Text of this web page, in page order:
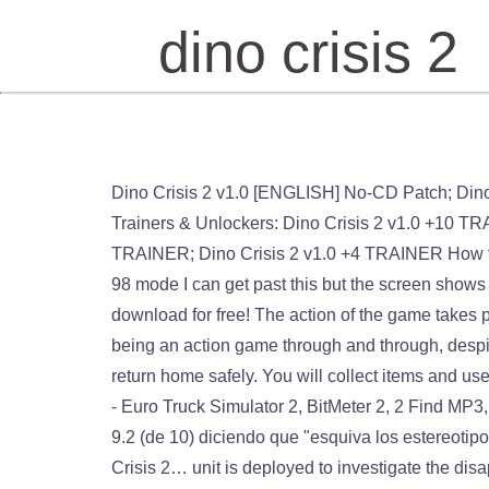
dino crisis 2
Dino Crisis 2 v1.0 [ENGLISH] No-CD Patch; Dino Crisis 2 v1.0 [ENGLISH] No-CD/Fixed EXE #2; Dino Crisis 2 v1.0 [ENGLISH] No-CD/Fixed EXE #1; Game Trainers & Unlockers: Dino Crisis 2 v1.0 +10 TRAINER #2; Dino Crisis 2 SAVEGAME [100%] Dino Crisis 2 v1.0 +10 TRAINER #1; Dino Crisis 2 v1.0 +1 TRAINER; Dino Crisis 2 v1.0 +4 TRAINER How to play. Tried all comparability modes, game starts and instantly plays opening FMV over and over, in windows 98 mode I can get past this but the screen shows nothing and while sound starts no gameplay. Dino Crisis 2. 4.4 out of 5 stars 21. More than 17000 old games to download for free! The action of the game takes place on a mysterious island where research on the so-called Third Energy. Dino Crisis 2 switches things up by being an action game through and through, despite running on the same hardware. PS2, PS, PS3, PSP, PC. It's up to you to save the Third Energy device and return home safely. You will collect items and use them to solve puzzles while fighting the hordes of dinosaurs that inhabit the island. Dino Crisis 2 free download - Euro Truck Simulator 2, BitMeter 2, 2 Find MP3, and many more programs [15] En el sitio de internet sobre adelantos de juegos Gamespot tuvo un puntaje de 9.2 (de 10) diciendo que "esquiva los estereotipos del género" [16] IGN le dio un 9.3 diciendo que "el rápido movimiento de acción que se ha incorporado al Dino Crisis 2… unit is deployed to investigate the disappearance of Edward City and it's surrounding countryside. Dino Crisis 2. Dino Crisis 2 Capcom. 56 likes. What other items do customers buy after viewing this item? Hard difficulty. Yu-Gi-Oh! El equipo de MeriConsolas MAGAZINE os presenta una nueva guía detallada del Survival Horror por excelencia de … ↑ Q8. Если Dino Crisis 2 (Dino Crisis 2: Закат человечества) тормозит, вылетает, зависает, выдает ошибку, черный экран или не запускается вовсе, то прочтите нашу статью. Dino Crisis 2 is a survival horror game in which you control the characters Dylan and Regina (switching from one to another at various points in the storyline). Dino Crisis 2 (ディノクライシス2 Dino Kuraishisu 2?) It challenges you right up to the top when you play. 2000. Taking screenshots 1 point. for some reason it sayis it needs the CDrom, is there no fix for this? Dino Crisis 2 est un jeu vidéo d'action de type survival horror développé par Capcom Production Studio 4 et édité par Capcom en 2000 sur PlayStation. Dino Crisis 2 takes a more action-oriented approach to the survival horror genre of games exemplified by its predecessors. Dino Crisis 2 takes the series on a more action kind of route. I'm having keyboard problems in the middle of the game. Contribute 2019-11-22 Dino Crisis 2 recibió respuestas positivas por los críticos, con un regular puntaje de 81.5% en Game Rankings, basado en 24 votos. No-CD & No-DVD Patch troubleshooting: The most common